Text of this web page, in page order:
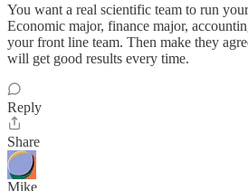
You want a real scientific team to run
Economic major, finance major,
your front line team. Then make they
will get good results every time.
Reply
Share
Mike